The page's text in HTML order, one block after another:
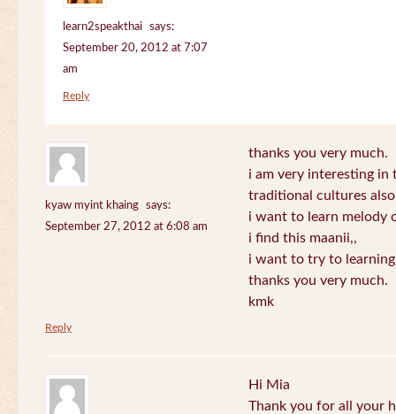
learn2speakthai
says:
September 20, 2012 at 7:07
am
Reply
kyaw myint khaing
says:
September 27, 2012 at 6:08 am
thanks you very much.
i am very interesting in
traditional cultures
i want to learn melody
i find this maanii,,
i want to try to
thanks you very much.
kmk
Reply
Hi Mia
Thank you for all your